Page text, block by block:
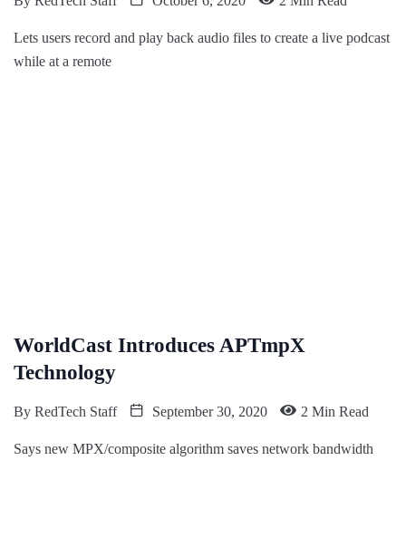
Lets users record and play back audio files to create a live podcast
while at a remote
WorldCast Introduces APTmpX
Technology
By RedTech Staff September 30, 2020 2 Min Read
Says new MPX/composite algorithm saves network bandwidth